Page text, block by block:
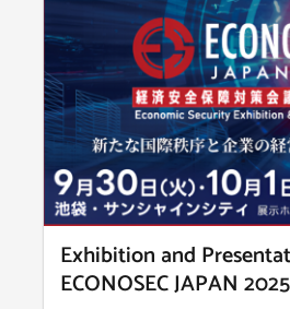
Exhibition and
ECONOSEC JAPAN 2025